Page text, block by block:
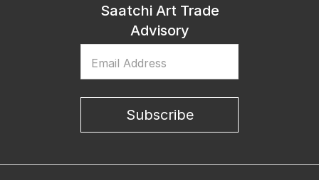
Saatchi Art Trade
Advisory
Email Address
Subscribe